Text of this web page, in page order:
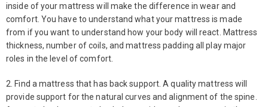
inside of your mattress will make the difference in wear and
comfort. You have to understand what your mattress is made
from if you want to understand how your body will react. Mattress
thickness, number of coils, and mattress padding all play major
roles in the level of comfort.
2. Find a mattress that has back support. A quality mattress will
provide support for the natural curves and alignment of the spine.